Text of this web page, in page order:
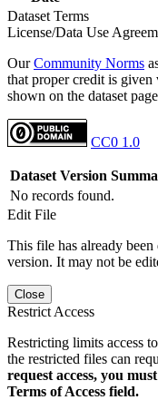
Dataset Terms
License/Data Use
OurCommunity Norms
that proper credit is given
shown on the dataset
CC0 1.0
Dataset Version
No records found.
Edit File
This file has already
version. It may not be
Close
Restrict Access
Restricting limits access
the restricted files can
request access, you
Terms of Access field.